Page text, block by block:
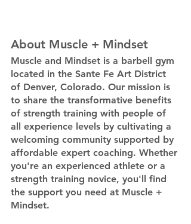
About Muscle + Mindset
Muscle and Mindset is a barbell gym
located in the Sante Fe Art District
of Denver, Colorado. Our mission is
to share the transformative benefits
of strength training with people of
all experience levels by cultivating a
welcoming community supported by
affordable expert coaching. Whether
you're an experienced athlete or a
strength training novice, you'll find
the support you need at Muscle +
Mindset.